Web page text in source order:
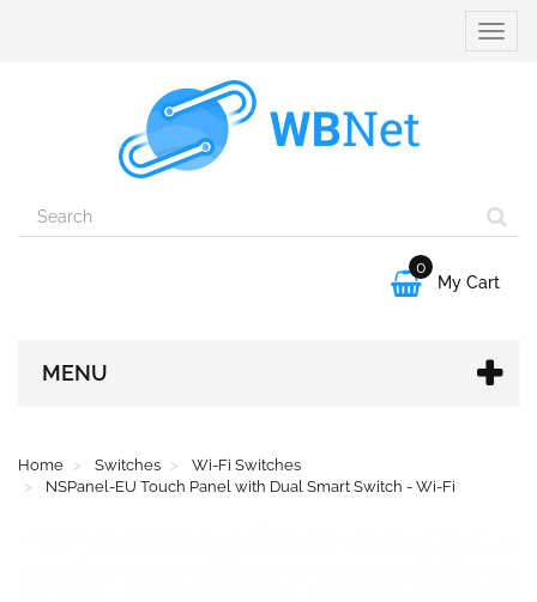
Toggle

0
My Cart
MENU
Home Switches
Wi-Fi Switches
NSPanel-EU Touch Panel with Dual Smart Switch - Wi-Fi